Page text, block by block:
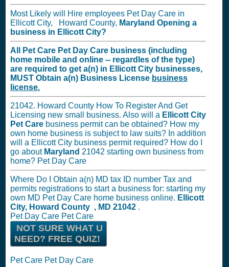
Most Likely will Hire employees Pet Day Care in
Ellicott City, Howard County, Maryland Opening a
business in Ellicott City?
All Pet Care Pet Day Care business (including
home mobile and online -- regardles of the type)
are required to get a(n) in Ellicott City businesses,
MUST Obtain a(n) Business License business
license.
21042. Howard County How To Register And Get
Licensing new small business. Also will a Ellicott City
Pet Care business permit can be obtained? How my
own home business is subject to law suits? In addition
will a Ellicott City business permit required? How do I
go about Maryland 21042 starting own business from
home? Pet Day Care
Where Do I Obtain a(n) MD tax ID number Tax and
permits registrations to start a business for: starting my
own MD Pet Day Care home business online. Ellicott
City, Howard County , MD 21042 .
Pet Day Care Pet Care
NOT SURE WHAT U
NEED? FREE QUIZ!
Pet Care Pet Day Care